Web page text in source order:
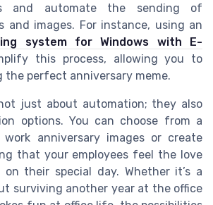
and automate the sending of
and images. For instance, using an
system for Windows with E-
this process, allowing you to
the perfect anniversary meme.
just about automation; they also
options. You can choose from a
anniversary images or create
that your employees feel the love
on their special day. Whether it’s a
surviving another year at the office